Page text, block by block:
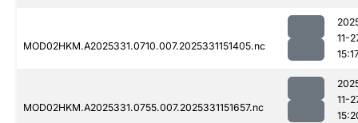
MOD02HKM.A2025331.0710.007.2025331151405.nc
11-
MOD02HKM.A2025331.0755.007.2025331151657.nc
11-